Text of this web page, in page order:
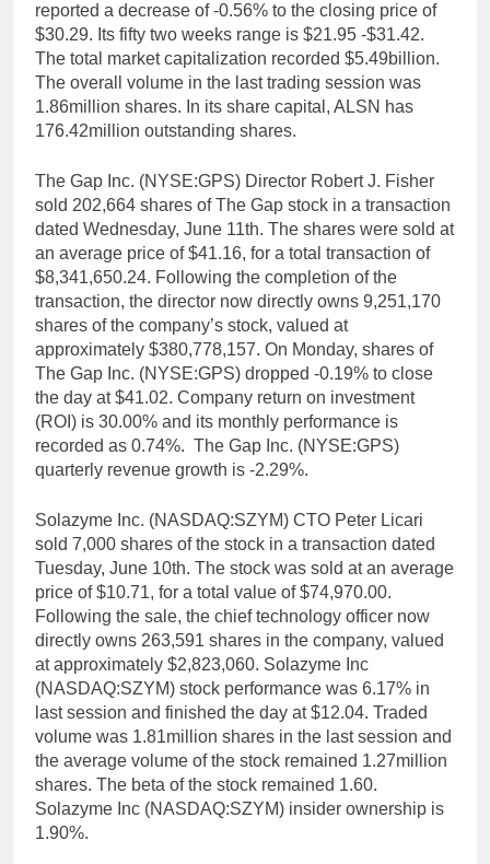
reported a decrease of -0.56% to the closing price of
$30.29. Its fifty two weeks range is $21.95 -$31.42.
The total market capitalization recorded $5.49billion.
The overall volume in the last trading session was
1.86million shares. In its share capital, ALSN has
176.42million outstanding shares.
The Gap Inc. (NYSE:GPS) Director Robert J. Fisher
sold 202,664 shares of The Gap stock in a transaction
dated Wednesday, June 11th. The shares were sold at
an average price of $41.16, for a total transaction of
$8,341,650.24. Following the completion of the
transaction, the director now directly owns 9,251,170
shares of the company’s stock, valued at
approximately $380,778,157. On Monday, shares of
The Gap Inc. (NYSE:GPS) dropped -0.19% to close
the day at $41.02. Company return on investment
(ROI) is 30.00% and its monthly performance is
recorded as 0.74%. The Gap Inc. (NYSE:GPS)
quarterly revenue growth is -2.29%.
Solazyme Inc. (NASDAQ:SZYM) CTO Peter Licari
sold 7,000 shares of the stock in a transaction dated
Tuesday, June 10th. The stock was sold at an average
price of $10.71, for a total value of $74,970.00.
Following the sale, the chief technology officer now
directly owns 263,591 shares in the company, valued
at approximately $2,823,060. Solazyme Inc
(NASDAQ:SZYM) stock performance was 6.17% in
last session and finished the day at $12.04. Traded
volume was 1.81million shares in the last session and
the average volume of the stock remained 1.27million
shares. The beta of the stock remained 1.60.
Solazyme Inc (NASDAQ:SZYM) insider ownership is
1.90%.